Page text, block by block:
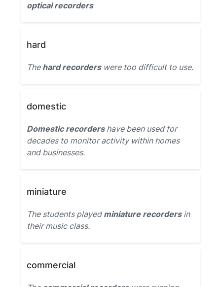
optical recorders
hard
The hard recorderswere too difficult to use.
domestic
Domestic recordershave been used for
decades to monitor activity within homes
and businesses.
miniature
The students playedminiature recordersin
their music class.
commercial